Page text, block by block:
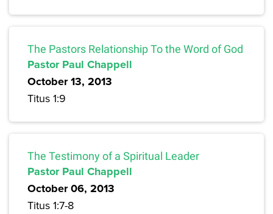
The Pastors Relationship To the Word of God
Pastor Paul Chappell
October 13, 2013
Titus 1:9
The Testimony of a Spiritual Leader
Pastor Paul Chappell
October 06, 2013
Titus 1:7-8